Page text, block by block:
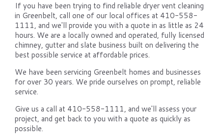
If you have been trying to find reliable dryer vent cleaning
in Greenbelt, call one of our local offices at 410-558-
1111, and we'll provide you with a quote in as little as 24
hours. We are a locally owned and operated, fully licensed
chimney, gutter and slate business built on delivering the
best possible service at affordable prices.
We have been servicing Greenbelt homes and businesses
for over 30 years. We pride ourselves on prompt, reliable
service.
Give us a call at 410-558-1111, and we'll assess your
project, and get back to you with a quote as quickly as
possible.